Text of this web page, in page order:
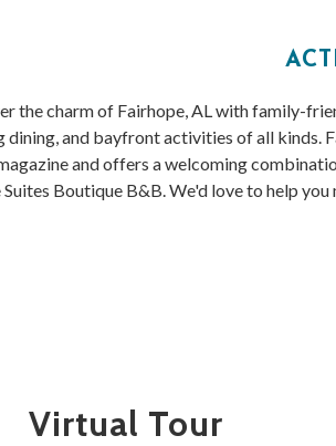
the charm of Fairhope, AL with family-
dining, and bayfront activities of all kinds.
and offers a welcoming
Suites Boutique B&B. We'd love to help
Virtual Tour